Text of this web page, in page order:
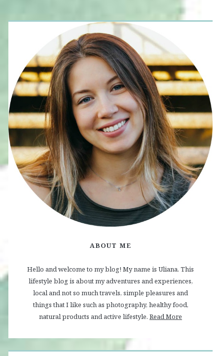
ABOUT ME
Hello and welcome to my blog! My name is Uliana. This
lifestyle blog is about my adventures and experiences,
local and not so much travels, simple pleasures and
things that I like such as photography, healthy food,
natural products and active lifestyle. Read More